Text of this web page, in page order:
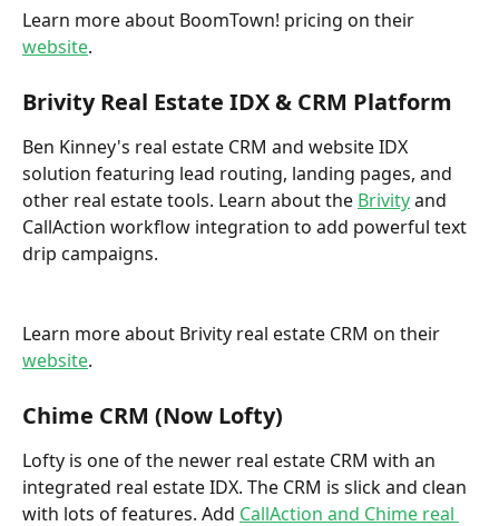
Learn more about BoomTown! pricing on their
website.
Brivity Real Estate IDX & CRM Platform
Ben Kinney's real estate CRM and website IDX
solution featuring lead routing, landing pages, and
other real estate tools. Learn about the Brivity and
CallAction workflow integration to add powerful text
drip campaigns.
Learn more about Brivity real estate CRM on their
website.
Chime CRM (Now Lofty)
Lofty is one of the newer real estate CRM with an
integrated real estate IDX. The CRM is slick and clean
with lots of features. Add CallAction and Chime real